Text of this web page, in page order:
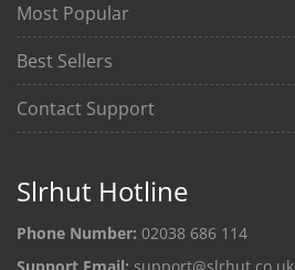
Most Popular
Best Sellers
Contact Support
Slrhut Hotline
Phone Number: 02038 686 114